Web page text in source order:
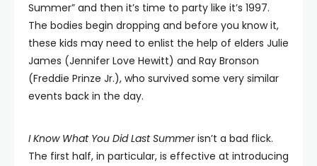
Summer” and then it’s time to party like it’s 1997.
The bodies begin dropping and before you know it,
these kids may need to enlist the help of elders Julie
James (Jennifer Love Hewitt) and Ray Bronson
(Freddie Prinze Jr.), who survived some very similar
events back in the day.
I Know What You Did Last Summerisn’t a bad flick.
The first half, in particular, is effective at introducing